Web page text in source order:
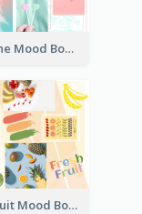
Two Tone Mood Board
Fresh Fruit Mood Board